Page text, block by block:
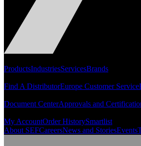
ProductsIndustriesServicesBrands
Find A DistributorEurope Customer Service
Document CenterApprovals and
My AccountOrder HistorySmartlist
About SEFCareersNews and StoriesEvents